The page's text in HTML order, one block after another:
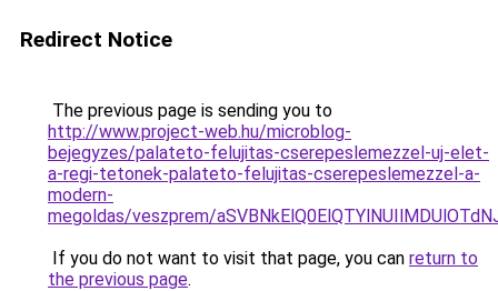
Redirect Notice
The previous page is sending you to
http://www.project-web.hu/microblog-
bejegyzes/palateto-felujitas-cserepeslemezzel-uj-elet-
a-regi-tetonek-palateto-felujitas-cserepeslemezzel-a-
modern-
megoldas/veszprem/
If you do not want to visit that page, you can return to
the previous page.